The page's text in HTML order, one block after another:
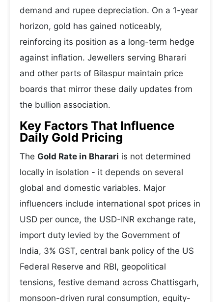
demand and rupee depreciation. On a 1-year
horizon, gold has gained noticeably,
reinforcing its position as a long-term hedge
against inflation. Jewellers serving Bharari
and other parts of Bilaspur maintain price
boards that mirror these daily updates from
the bullion association.
Key Factors That Influence
Daily Gold Pricing
The Gold Rate in Bharari is not determined
locally in isolation - it depends on several
global and domestic variables. Major
influencers include international spot prices in
USD per ounce, the USD-INR exchange rate,
import duty levied by the Government of
India, 3% GST, central bank policy of the US
Federal Reserve and RBI, geopolitical
tensions, festive demand across Chattisgarh,
monsoon-driven rural consumption, equity-